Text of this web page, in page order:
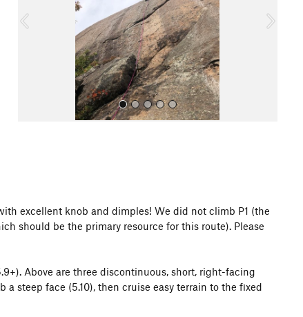
u
excellent knob and dimples! We did not climb P1 (the
should be the primary resource for this route). Please
Above are three discontinuous, short, right-facing
steep face (5.10), then cruise easy terrain to the fixed